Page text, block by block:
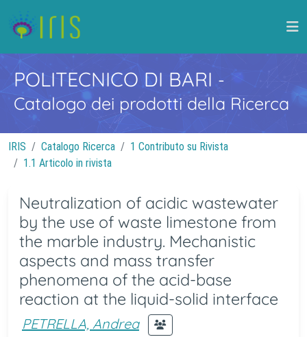
POLITECNICO DI BARI -
Catalogo dei prodotti della Ricerca
IRIS Catalogo Ricerca
1 Contributo su Rivista
1.1 Articolo in rivista
Neutralization of acidic wastewater
by the use of waste limestone from
the marble industry. Mechanistic
aspects and mass transfer
phenomena of the acid-base
reaction at the liquid-solid interface
PETRELLA, Andrea